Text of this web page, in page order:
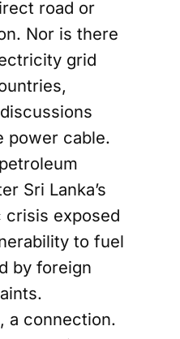
road or
Nor is there
grid
power cable.
Sri Lanka’s
exposed
to fuel
by foreign
a connection.